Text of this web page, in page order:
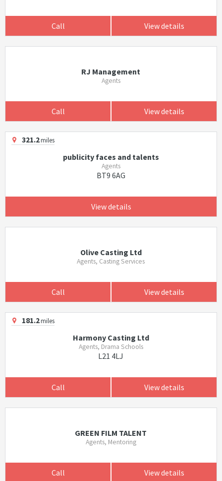
Call View details
RJ Management
Agents
Call View details
321.2miles
publicity faces and talents
Agents
BT9 6AG
View details
Olive Casting Ltd
Agents, Casting Services
Call View details
181.2miles
Harmony Casting Ltd
Agents, Drama Schools
L21 4LJ
Call View details
GREEN FILM TALENT
Agents, Mentoring
Call View details